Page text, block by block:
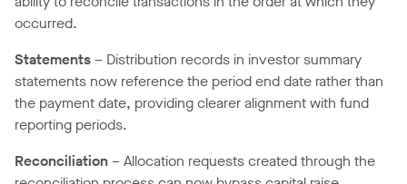
occurred.
Statements– Distribution records in investor summary
statements now reference the period end date rather than
the payment date, providing clearer alignment with fund
reporting periods.
Reconciliation– Allocation requests created through the